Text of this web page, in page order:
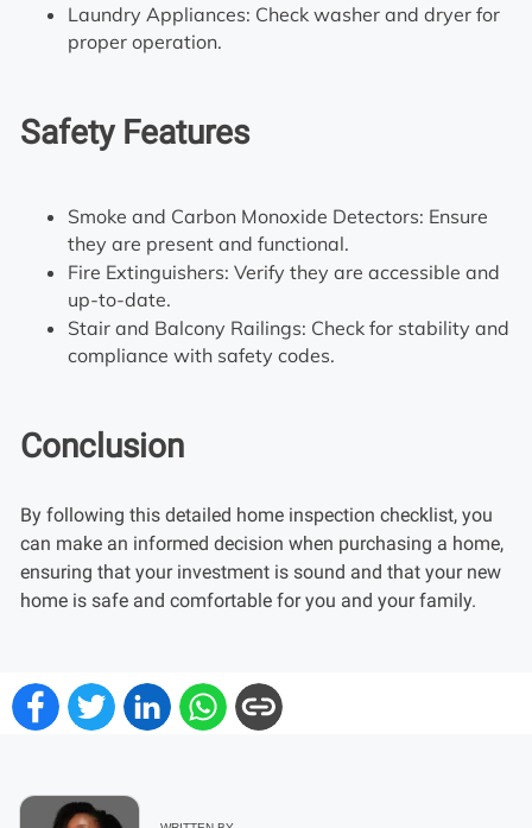
Laundry Appliances: Check washer and dryer for
proper operation.
Safety Features
Smoke and Carbon Monoxide Detectors: Ensure
they are present and functional.
Fire Extinguishers: Verify they are accessible and
up-to-date.
Stair and Balcony Railings: Check for stability and
compliance with safety codes.
Conclusion
By following this detailed home inspection checklist, you
can make an informed decision when purchasing a home,
ensuring that your investment is sound and that your new
home is safe and comfortable for you and your family.